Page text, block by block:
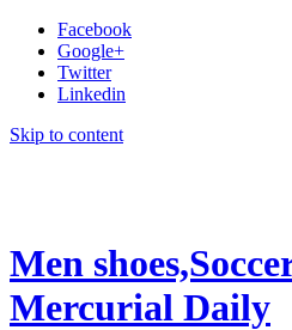
Facebook
Google+
Twitter
Linkedin
Skip to content
Men
Mercurial Daily